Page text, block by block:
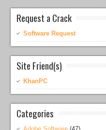
Request a Crack
Software Request
Site Friend(s)
KhanPC
Categories